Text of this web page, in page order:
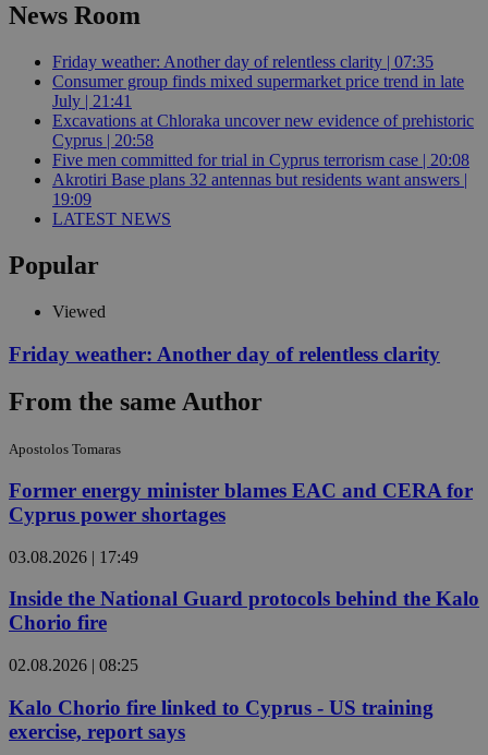
News Room
Friday weather: Another day of relentless clarity | 07:35
Consumer group finds mixed supermarket price trend in late
July | 21:41
Excavations at Chloraka uncover new evidence of prehistoric
Cyprus | 20:58
Five men committed for trial in Cyprus terrorism case | 20:08
Akrotiri Base plans 32 antennas but residents want answers |
19:09
LATEST NEWS
Popular
Viewed
Friday weather: Another day of relentless clarity
From the same Author
Apostolos Tomaras
Former energy minister blames EAC and CERA for
Cyprus power shortages
03.08.2026 | 17:49
Inside the National Guard protocols behind the Kalo
Chorio fire
02.08.2026 | 08:25
Kalo Chorio fire linked to Cyprus - US training
exercise, report says